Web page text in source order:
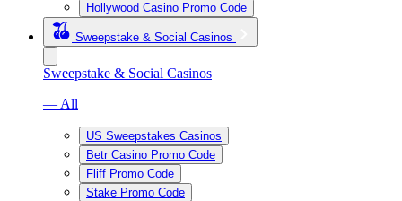
Hollywood Casino Promo Code
Sweepstake & Social Casinos
Sweepstake & Social Casinos
— All
US Sweepstakes Casinos
Betr Casino Promo Code
Fliff Promo Code
Stake Promo Code